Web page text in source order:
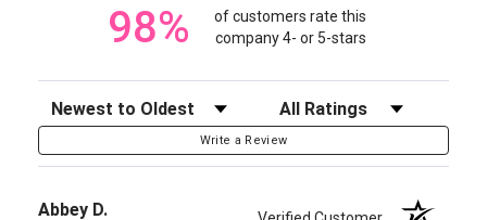
98%
of customers rate this
company 4- or 5-stars
Sort Reviews Filter Reviews by Rating
Write a Review
Abbey D.